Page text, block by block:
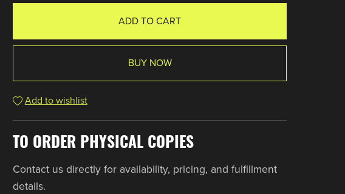
ADD TO CART
BUY NOW
Add to wishlist
TO ORDER PHYSICAL COPIES
Contact us directly for availability, pricing, and fulfillment
details.